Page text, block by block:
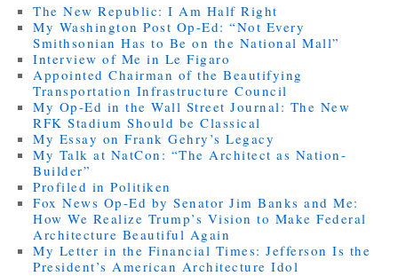
The New Republic: I Am Half Right
My Washington Post Op-Ed: “Not Every
Smithsonian Has to Be on the National Mall”
Interview of Me in Le Figaro
Appointed Chairman of the Beautifying
Transportation Infrastructure Council
My Op-Ed in the Wall Street Journal: The New
RFK Stadium Should be Classical
My Essay on Frank Gehry’s Legacy
My Talk at NatCon: “The Architect as Nation-
Builder”
Profiled in Politiken
Fox News Op-Ed by Senator Jim Banks and Me:
How We Realize Trump’s Vision to Make Federal
Architecture Beautiful Again
My Letter in the Financial Times: Jefferson Is the
President’s American Architecture Idol